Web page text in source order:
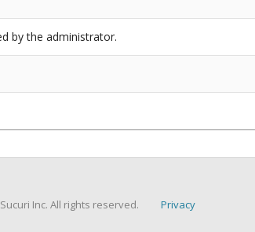
by the administrator.
Inc. All rights reserved. Privacy